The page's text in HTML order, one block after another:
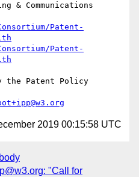
& Communications
Patent-
Patent-
the Patent Policy
2019 00:15:58 UTC
"Call for